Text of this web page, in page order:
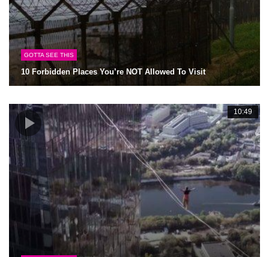
GOTTA SEE THIS
10 Forbidden Places You’re NOT Allowed To Visit
10:49